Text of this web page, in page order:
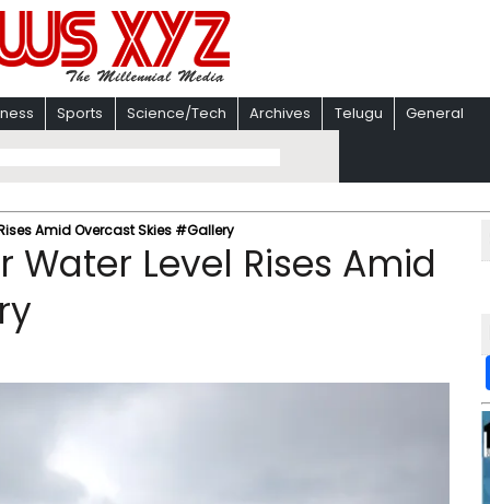
Sports Science/Tech Archives Telugu General
Amid Overcast Skies #Gallery
Level Rises Amid